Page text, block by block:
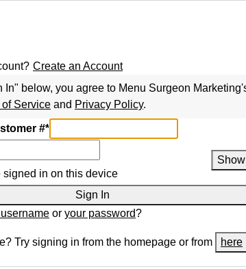
Create an Account
In" below, you agree to Menu Surgeon Marketing
of Service and Privacy Policy.
#*
Show
signed in on this device
Sign In
or your password?
Try signing in from the homepage or from here